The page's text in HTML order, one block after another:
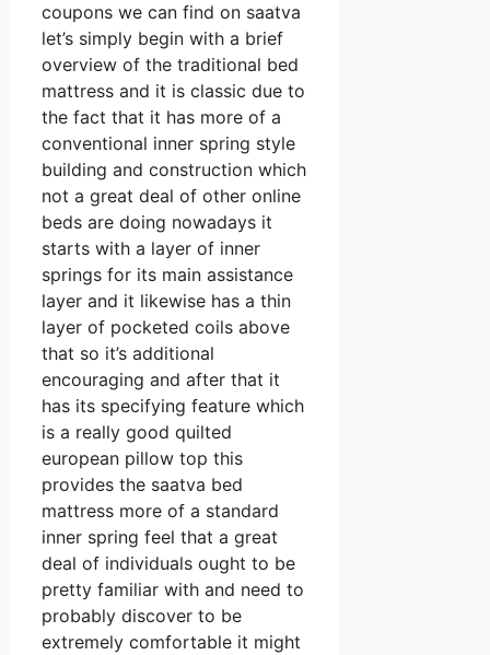
coupons we can find on saatva
let’s simply begin with a brief
overview of the traditional bed
mattress and it is classic due to
the fact that it has more of a
conventional inner spring style
building and construction which
not a great deal of other online
beds are doing nowadays it
starts with a layer of inner
springs for its main assistance
layer and it likewise has a thin
layer of pocketed coils above
that so it’s additional
encouraging and after that it
has its specifying feature which
is a really good quilted
european pillow top this
provides the saatva bed
mattress more of a standard
inner spring feel that a great
deal of individuals ought to be
pretty familiar with and need to
probably discover to be
extremely comfortable it might